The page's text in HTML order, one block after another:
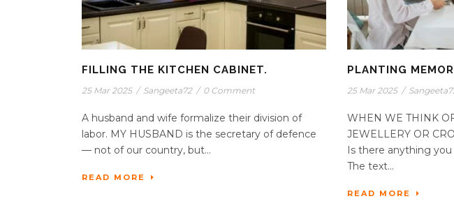
FILLING THE KITCHEN CABINET.
25 Mar 2025 / Sangeeta72 / 0 Comment
A husband and wife formalize their division of
labor. MY HUSBAND is the secretary of defence
— not of our country, but...
READ MORE
PLANTING
25 Mar 2025 /
WHEN WE THINK
JEWELLERY OR
Is there anything you
The text...
READ MORE